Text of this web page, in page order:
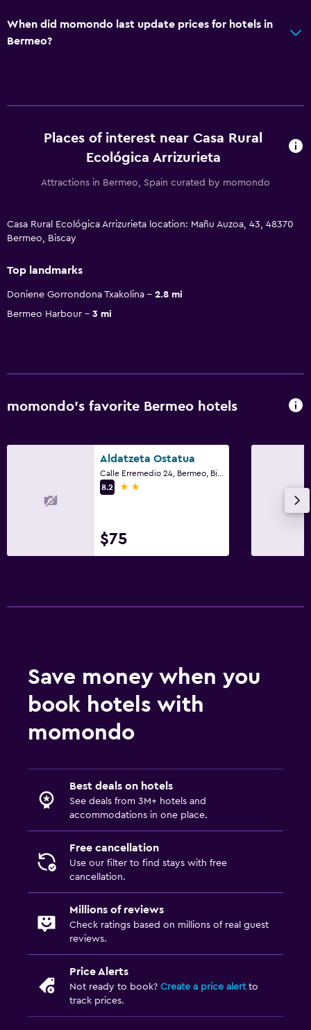
When did momondo last update prices for hotels in
Bermeo?
Places of interest near Casa Rural
Ecológica Arrizurieta
Attractions in Bermeo, Spain curated by momondo
Casa Rural Ecológica Arrizurieta location: Mañu Auzoa, 43, 48370
Bermeo, Biscay
Top landmarks
Doniene Gorrondona Txakolina
2.8 mi
Bermeo Harbour
3 mi
momondo’s favorite Bermeo hotels
Aldatzeta Ostatua
8.2
2 stars
$75
Save money when you
book hotels with
momondo
Best deals on hotels
See deals from 3M+ hotels and
accommodations in one place.
Free cancellation
Use our filter to find stays with free
cancellation.
Millions of reviews
Check ratings based on millions of real guest
reviews.
Price Alerts
Not ready to book? Create a price alertto
track prices.